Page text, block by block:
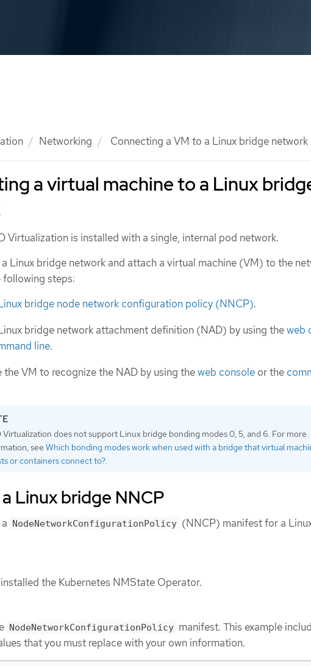
Networking Connecting a VM to a Linux bridge network
a virtual machine to a Linux
Virtualization is installed with a single, internal pod network.
a Linux bridge network and attach a virtual machine (VM) to the
steps:
bridge node network configuration policy (NNCP).
bridge network attachment definition (NAD) by using theweb
line.
the VM to recognize the NAD by using theweb console or the
Virtualization does not support Linux bridge bonding modes 0, 5, and 6. For more
see Which bonding modes work when used with a bridge that virtual
or containers connect to?.
Linux bridge NNCP
NodeNetworkConfigurationPolicy (NNCP) manifest for a
the Kubernetes NMState Operator.
NodeNetworkConfigurationPolicy manifest. This example
that you must replace with your own information.